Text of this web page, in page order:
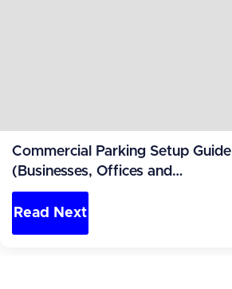
Commercial Parking Setup Guide
(Businesses, Offices and
Apartments)
Read Next